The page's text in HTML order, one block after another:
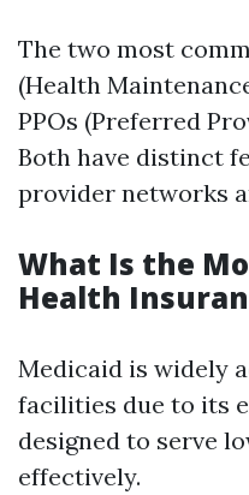
The two most
(Health
PPOs (Preferred
Both have distinct
provider networks
What Is the
Health
Medicaid is widely
facilities due to its
designed to serve
effectively.